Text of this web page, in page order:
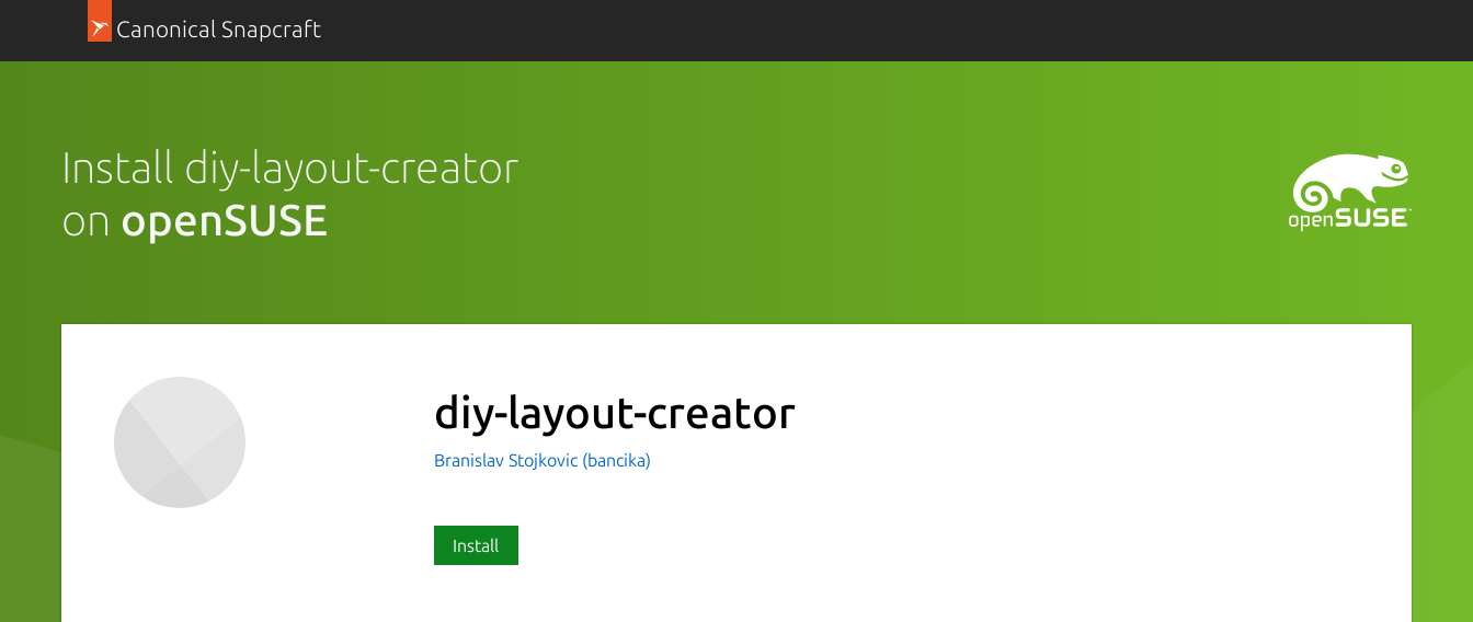
Canonical Snapcraft
Install diy-layout-creator
on openSUSE
diy-layout-creator
Branislav Stojkovic (bancika)
Install